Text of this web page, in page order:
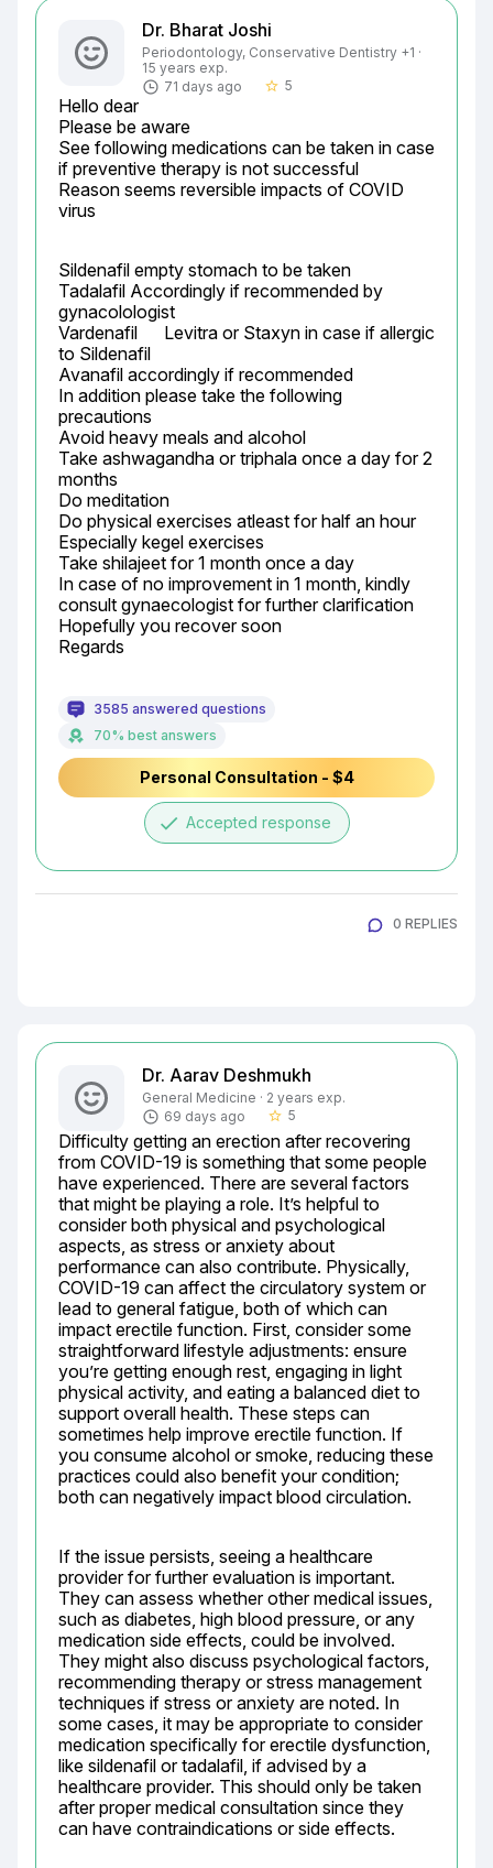
Dr. Bharat Joshi
Periodontology, Conservative Dentistry +1 ·
15 years exp.
71 days ago
star_border 5
Hello dear
Please be aware
See following medications can be taken in case
if preventive therapy is not successful
Reason seems reversible impacts of COVID
virus
Sildenafil empty stomach to be taken
Tadalafil Accordingly if recommended by
gynacolologist
Vardenafil	Levitra or Staxyn	in case if allergic
to Sildenafil
Avanafil accordingly if recommended
In addition please take the following
precautions
Avoid heavy meals and alcohol
Take ashwagandha or triphala once a day for 2
months
Do meditation
Do physical exercises atleast for half an hour
Especially kegel exercises
Take shilajeet for 1 month once a day
In case of no improvement in 1 month, kindly
consult gynaecologist for further clarification
Hopefully you recover soon
Regards
3585 answered questions
70% best answers
Personal Consultation - $4
done Accepted response
0 REPLIES
Dr. Aarav Deshmukh
General Medicine · 2 years exp.
69 days ago
star_border 5
Difficulty getting an erection after recovering
from COVID-19 is something that some people
have experienced. There are several factors
that might be playing a role. It’s helpful to
consider both physical and psychological
aspects, as stress or anxiety about
performance can also contribute. Physically,
COVID-19 can affect the circulatory system or
lead to general fatigue, both of which can
impact erectile function. First, consider some
straightforward lifestyle adjustments: ensure
you’re getting enough rest, engaging in light
physical activity, and eating a balanced diet to
support overall health. These steps can
sometimes help improve erectile function. If
you consume alcohol or smoke, reducing these
practices could also benefit your condition;
both can negatively impact blood circulation.
If the issue persists, seeing a healthcare
provider for further evaluation is important.
They can assess whether other medical issues,
such as diabetes, high blood pressure, or any
medication side effects, could be involved.
They might also discuss psychological factors,
recommending therapy or stress management
techniques if stress or anxiety are noted. In
some cases, it may be appropriate to consider
medication specifically for erectile dysfunction,
like sildenafil or tadalafil, if advised by a
healthcare provider. This should only be taken
after proper medical consultation since they
can have contraindications or side effects.